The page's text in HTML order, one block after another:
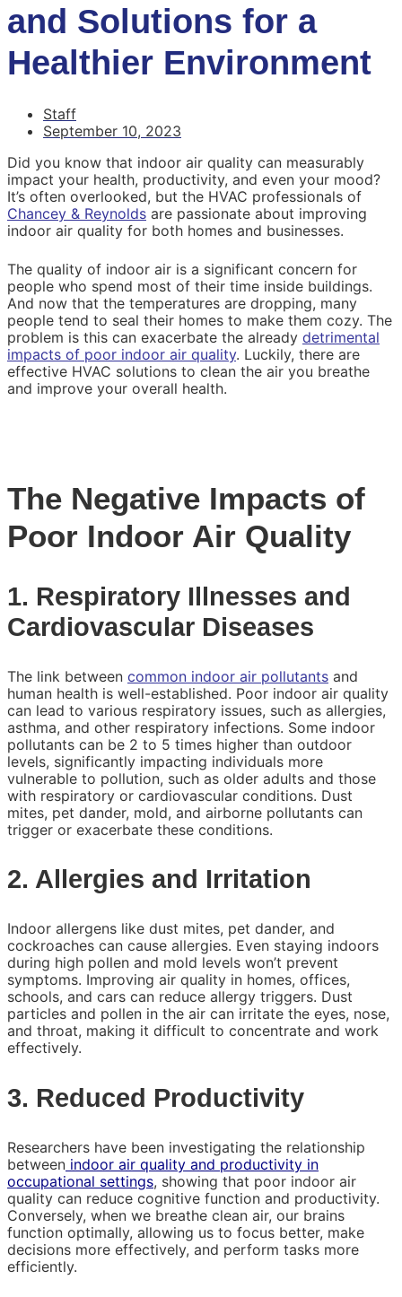
and Solutions for a
Healthier Environment
Staff
September 10, 2023
Did you know that indoor air quality can measurably
impact your health, productivity, and even your mood?
It’s often overlooked, but the HVAC professionals of
Chancey & Reynolds are passionate about improving
indoor air quality for both homes and businesses.
The quality of indoor air is a significant concern for
people who spend most of their time inside buildings.
And now that the temperatures are dropping, many
people tend to seal their homes to make them cozy. The
problem is this can exacerbate the already detrimental
impacts of poor indoor air quality. Luckily, there are
effective HVAC solutions to clean the air you breathe
and improve your overall health.
The Negative Impacts of
Poor Indoor Air Quality
1. Respiratory Illnesses and
Cardiovascular Diseases
The link between common indoor air pollutants and
human health is well-established. Poor indoor air quality
can lead to various respiratory issues, such as allergies,
asthma, and other respiratory infections. Some indoor
pollutants can be 2 to 5 times higher than outdoor
levels, significantly impacting individuals more
vulnerable to pollution, such as older adults and those
with respiratory or cardiovascular conditions. Dust
mites, pet dander, mold, and airborne pollutants can
trigger or exacerbate these conditions.
2. Allergies and Irritation
Indoor allergens like dust mites, pet dander, and
cockroaches can cause allergies. Even staying indoors
during high pollen and mold levels won’t prevent
symptoms. Improving air quality in homes, offices,
schools, and cars can reduce allergy triggers. Dust
particles and pollen in the air can irritate the eyes, nose,
and throat, making it difficult to concentrate and work
effectively.
3. Reduced Productivity
Researchers have been investigating the relationship
between indoor air quality and productivity in
occupational settings, showing that poor indoor air
quality can reduce cognitive function and productivity.
Conversely, when we breathe clean air, our brains
function optimally, allowing us to focus better, make
decisions more effectively, and perform tasks more
efficiently.